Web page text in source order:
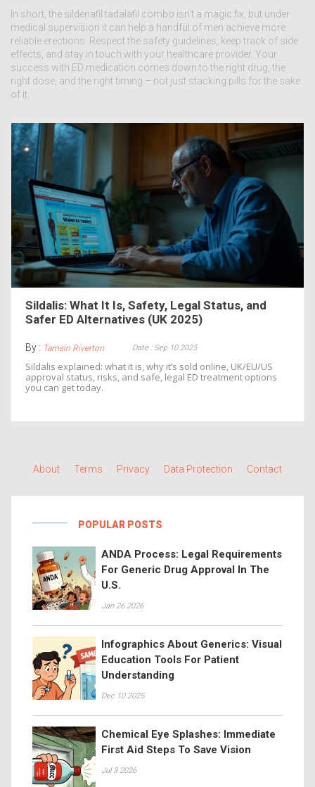
In short, the sildenafil tadalafil combo isn’t a magic fix, but under
medical supervision it can help a handful of men achieve more
reliable erections. Respect the safety guidelines, keep track of side
effects, and stay in touch with your healthcare provider. Your
success with ED medication comes down to the right drug, the
right dose, and the right timing – not just stacking pills for the sake
of it.
Sildalis: What It Is, Safety, Legal Status, and
Safer ED Alternatives (UK 2025)
By : Tamsin Riverton Date : Sep 10 2025
Sildalis explained: what it is, why it’s sold online, UK/EU/US
approval status, risks, and safe, legal ED treatment options
you can get today.
About Terms Privacy Data Protection Contact
POPULAR POSTS
ANDA Process: Legal Requirements
For Generic Drug Approval In The
U.S.
Jan 26 2026
Infographics About Generics: Visual
Education Tools For Patient
Understanding
Dec 10 2025
Chemical Eye Splashes: Immediate
First Aid Steps To Save Vision
Jul 3 2026